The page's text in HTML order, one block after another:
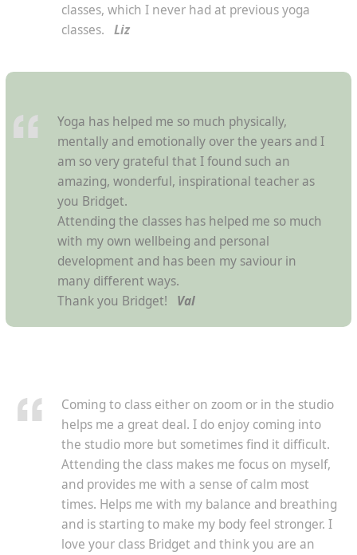
classes, which I never had at previous yoga
classes.Liz
Yoga has helped me so much physically,
mentally and emotionally over the years and I
am so very grateful that I found such an
amazing, wonderful, inspirational teacher as
you Bridget.
Attending the classes has helped me so much
with my own wellbeing and personal
development and has been my saviour in
many different ways.
Thank you Bridget!
Val
Coming to class either on zoom or in the studio
helps me a great deal. I do enjoy coming into
the studio more but sometimes find it difficult.
Attending the class makes me focus on myself,
and provides me with a sense of calm most
times. Helps me with my balance and breathing
and is starting to make my body feel stronger. I
love your class Bridget and think you are an